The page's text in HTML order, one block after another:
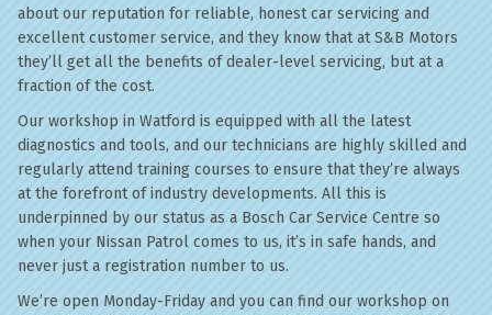
about our reputation for reliable, honest car servicing and
excellent customer service, and they know that at S&B Motors
they’ll get all the benefits of dealer-level servicing, but at a
fraction of the cost.
Our workshop in Watford is equipped with all the latest
diagnostics and tools, and our technicians are highly skilled and
regularly attend training courses to ensure that they’re always
at the forefront of industry developments. All this is
underpinned by our status as a Bosch Car Service Centre so
when your Nissan Patrol comes to us, it’s in safe hands, and
never just a registration number to us.
We’re open Monday-Friday and you can find our workshop on